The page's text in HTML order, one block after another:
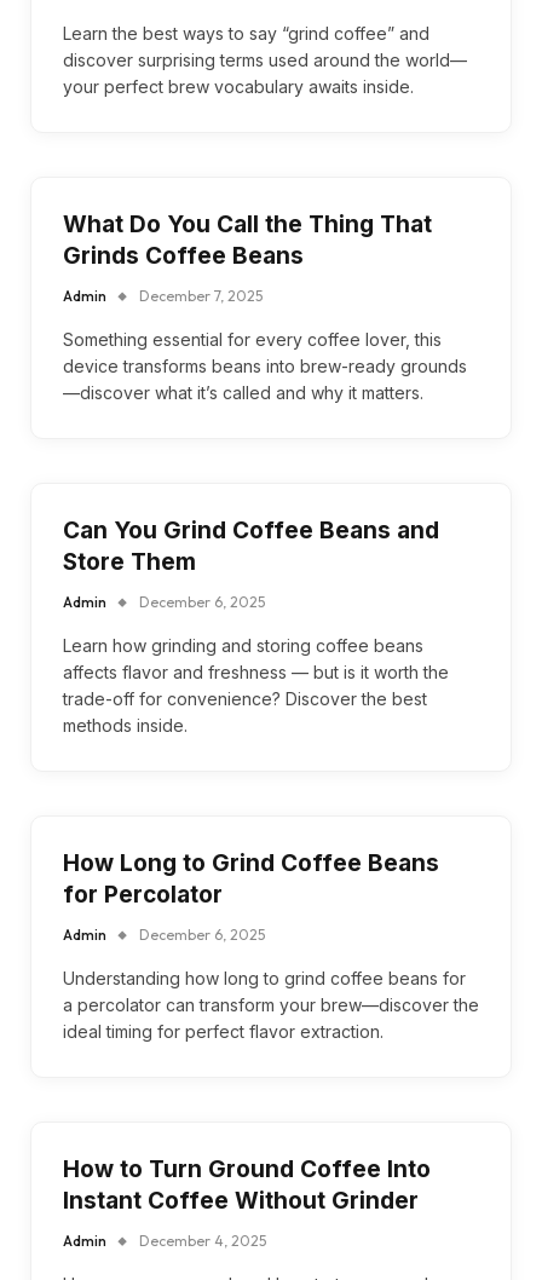
Learn the best ways to say “grind coffee” and
discover surprising terms used around the world—
your perfect brew vocabulary awaits inside.
What Do You Call the Thing That
Grinds Coffee Beans
Admin December 7, 2025
Something essential for every coffee lover, this
device transforms beans into brew-ready grounds
—discover what it’s called and why it matters.
Can You Grind Coffee Beans and
Store Them
Admin December 6, 2025
Learn how grinding and storing coffee beans
affects flavor and freshness — but is it worth the
trade-off for convenience? Discover the best
methods inside.
How Long to Grind Coffee Beans
for Percolator
Admin December 6, 2025
Understanding how long to grind coffee beans for
a percolator can transform your brew—discover the
ideal timing for perfect flavor extraction.
How to Turn Ground Coffee Into
Instant Coffee Without Grinder
Admin December 4, 2025